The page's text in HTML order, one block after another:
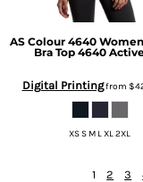
AS Colour 4640
Bra Top 4640
Digital Printingfrom
XS S M L XL 2XL
1 2 3